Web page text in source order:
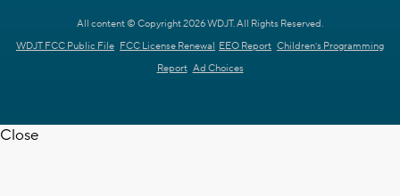
All content © Copyright 2026 WDJT. All Rights Reserved.
WDJT FCC Public File FCC License Renewal EEO Report Children's Programming
Report Ad Choices
Close